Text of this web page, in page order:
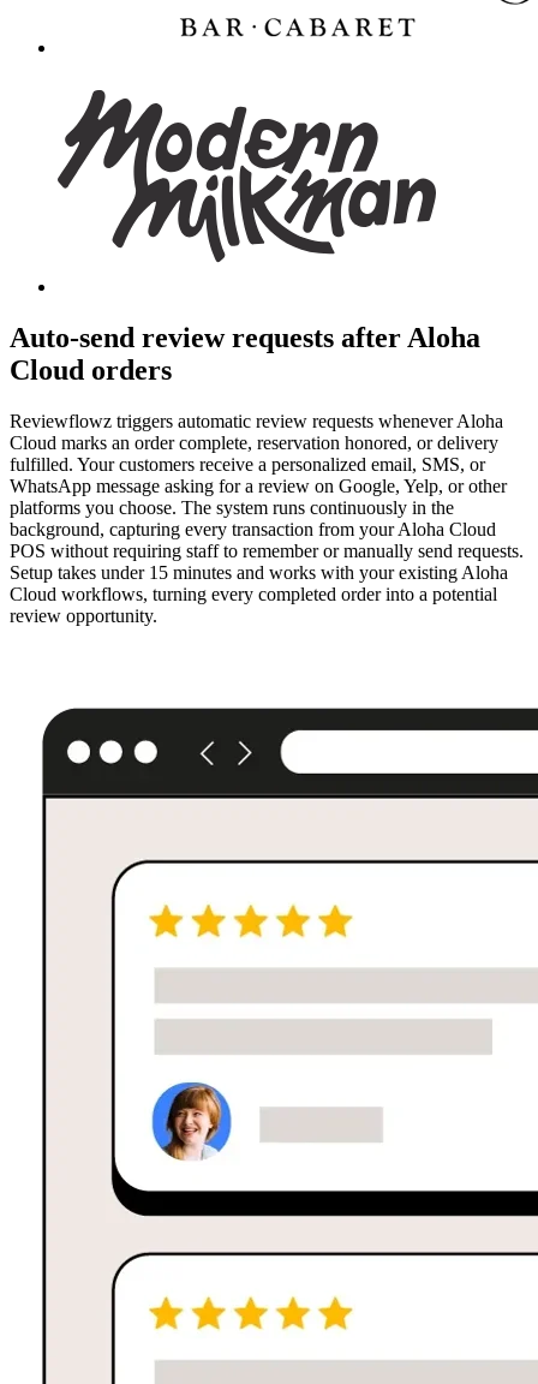
Auto-send review requests after Aloha
Cloud orders
Reviewflowz triggers automatic review requests whenever Aloha
Cloud marks an order complete, reservation honored, or delivery
fulfilled. Your customers receive a personalized email, SMS, or
WhatsApp message asking for a review on Google, Yelp, or other
platforms you choose. The system runs continuously in the
background, capturing every transaction from your Aloha Cloud
POS without requiring staff to remember or manually send requests.
Setup takes under 15 minutes and works with your existing Aloha
Cloud workflows, turning every completed order into a potential
review opportunity.